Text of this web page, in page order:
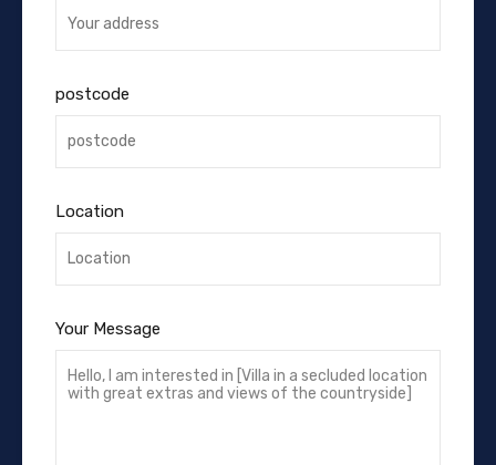
postcode
Location
Your Message